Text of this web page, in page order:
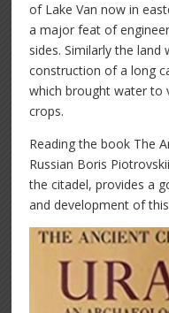
of Lake Van now in
a major feat of
sides. Similarly the
construction of a long
which brought water to
crops.
Reading the book The
Russian Boris
the citadel, provides a
and development of